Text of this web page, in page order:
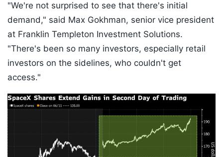
"We're not surprised to see that there's initial
demand," said Max Gokhman, senior vice president
at Franklin Templeton Investment Solutions.
"There's been so many investors, especially retail
investors on the sidelines, who couldn't get
access."